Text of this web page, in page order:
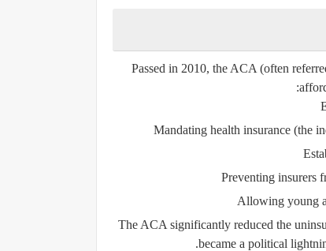
Passed in 2010, the ACA (often
Mandating health insurance (the
Preventing insurers
Allowing young
The ACA significantly reduced the
became a political